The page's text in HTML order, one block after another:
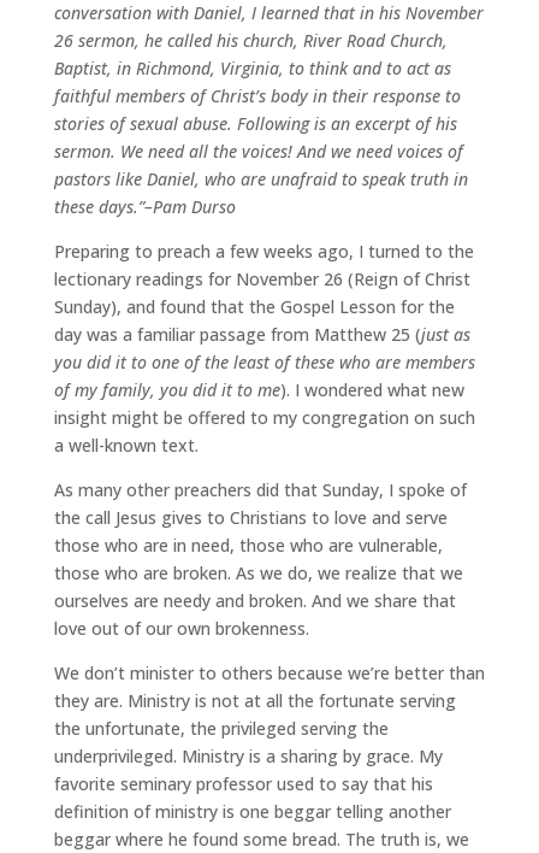
conversation with Daniel, I learned that in his November
26 sermon, he called his church, River Road Church,
Baptist, in Richmond, Virginia, to think and to act as
faithful members of Christ’s body in their response to
stories of sexual abuse. Following is an excerpt of his
sermon. We need all the voices! And we need voices of
pastors like Daniel, who are unafraid to speak truth in
these days.”–Pam Durso
Preparing to preach a few weeks ago, I turned to the
lectionary readings for November 26 (Reign of Christ
Sunday), and found that the Gospel Lesson for the
day was a familiar passage from Matthew 25 (just as
you did it to one of the least of these who are members
of my family, you did it to me). I wondered what new
insight might be offered to my congregation on such
a well-known text.
As many other preachers did that Sunday, I spoke of
the call Jesus gives to Christians to love and serve
those who are in need, those who are vulnerable,
those who are broken. As we do, we realize that we
ourselves are needy and broken. And we share that
love out of our own brokenness.
We don’t minister to others because we’re better than
they are. Ministry is not at all the fortunate serving
the unfortunate, the privileged serving the
underprivileged. Ministry is a sharing by grace. My
favorite seminary professor used to say that his
definition of ministry is one beggar telling another
beggar where he found some bread. The truth is, we